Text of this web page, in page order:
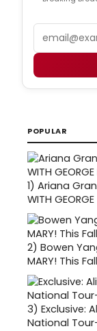
POPULAR
1) Ariana
WITH GEORGE
2) Bowen
MARY! This Fall
3) Exclusive:
National